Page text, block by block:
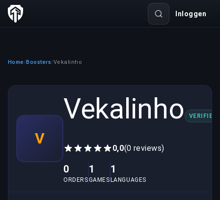
Inloggen
Home /Boosters/Vekalinho
V
Vekalinho VERIFIED
0,0(0 reviews)
0
ORDERS
1
GAMES
1
LANGUAGES